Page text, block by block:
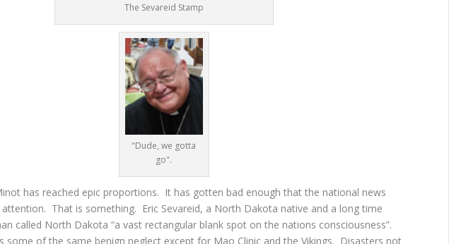
The Sevareid Stamp
"Dude, we gotta
go".
has reached epic proportions. It has gotten bad enough that the national news
attention. That is something. Eric Sevareid, a North Dakota native and a long time
called North Dakota “a vast rectangular blank spot on the nations consciousness”.
some of the same benign neglect except for Mao Clinic and the Vikings. Disasters not